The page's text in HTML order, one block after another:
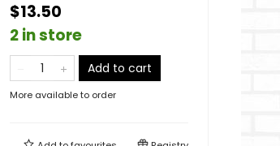
$13.50
2 in store
Add to cart
More available to order